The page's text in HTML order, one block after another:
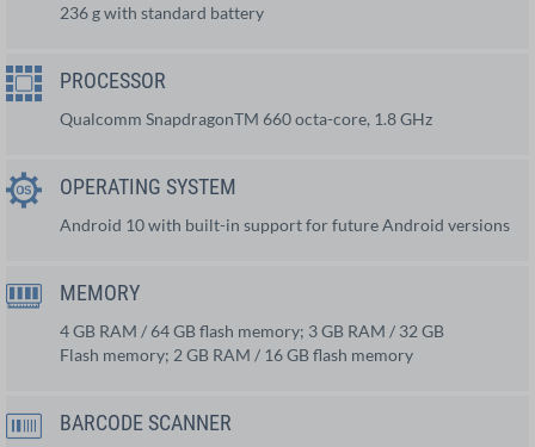
236 g with standard battery
PROCESSOR
Qualcomm SnapdragonTM 660 octa-core, 1.8 GHz
OPERATING SYSTEM
Android 10 with built-in support for future Android versions
MEMORY
4 GB RAM / 64 GB flash memory; 3 GB RAM / 32 GB
Flash memory; 2 GB RAM / 16 GB flash memory
BARCODE SCANNER